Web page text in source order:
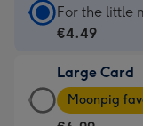
Standard
Card
€4.49
-
For
For the little
€4.49
Large Card
Large
Card
Moonpig